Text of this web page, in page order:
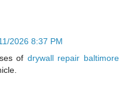
2026 8:37 PM
of drywall repair baltimore